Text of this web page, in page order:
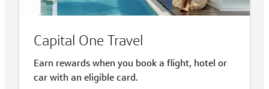
Capital One Travel
Earn rewards when you book a flight, hotel or
car with an eligible card.